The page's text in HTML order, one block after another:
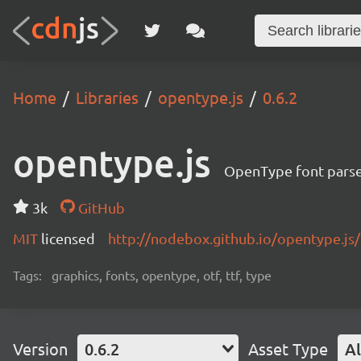
Home Libraries opentype.js 0.6.2
opentype.js OpenType font
3k
GitHub
MIT licensed http://nodebox.github.io/opentype.js/
Tags: graphics, fonts, opentype, otf, ttf, type
Version 0.6.2 Asset Type